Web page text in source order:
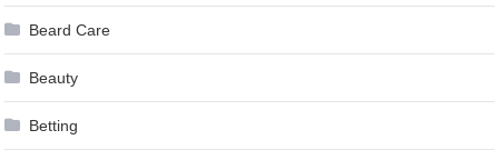
Beard Care
Beauty
Betting